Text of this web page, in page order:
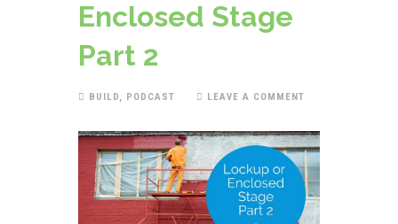
Enclosed Stage
Part 2
BUILD, PODCAST LEAVE A COMMENT